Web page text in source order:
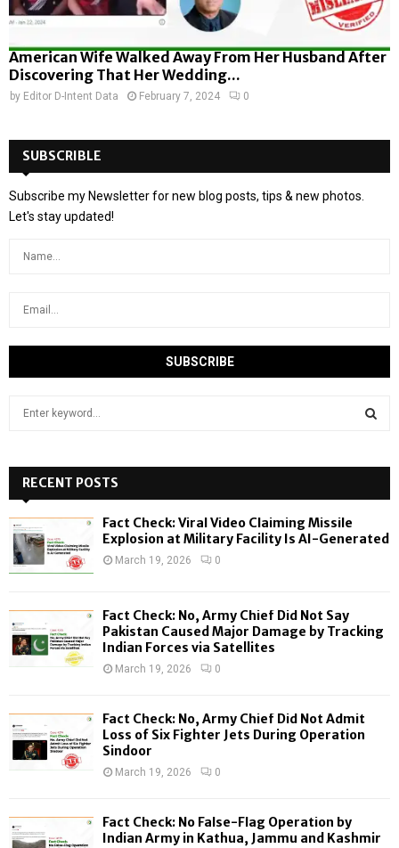
American Wife Walked Away From Her Husband After
Discovering That Her Wedding...
by Editor D-Intent Data February 7, 2024 0
SUBSCRIBLE
Subscribe my Newsletter for new blog posts, tips & new photos.
Let's stay updated!
h
f
o
:
H
RECENT POSTS
Fact Check: Viral Video Claiming Missile
Explosion at Military Facility Is AI-Generated
March 19, 2026 0
Fact Check: No, Army Chief Did Not Say
Pakistan Caused Major Damage by Tracking
Indian Forces via Satellites
March 19, 2026 0
Fact Check: No, Army Chief Did Not Admit
Loss of Six Fighter Jets During Operation
Sindoor
March 19, 2026 0
Fact Check: No False-Flag Operation by
Indian Army in Kathua, Jammu and Kashmir